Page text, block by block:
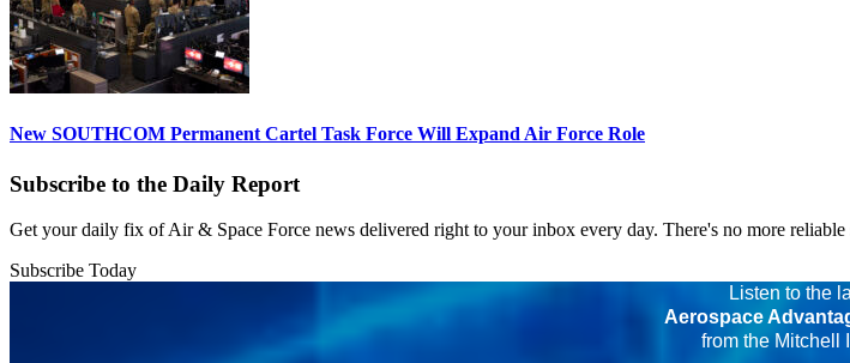
New SOUTHCOM Permanent Cartel Task Force Will Expand Air Force Role
Subscribe to the Daily Report
Get your daily fix of Air & Space Force news delivered right to your inbox every day. There's no more
Subscribe Today
Listen to the
Aerospace
from the Mitchell